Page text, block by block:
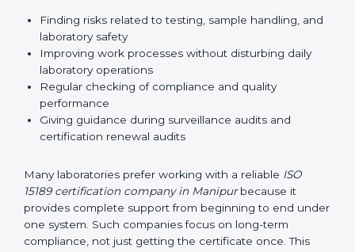
understand and follow. This planning allows
laboratories to continue normal testing work without
pressure or interruption.
Additional areas of ongoing support often include:
Finding risks related to testing, sample handling,
and laboratory safety
laboratory operations
Regular checking of compliance and quality
performance
Giving guidance during surveillance audits and
certification renewal audits